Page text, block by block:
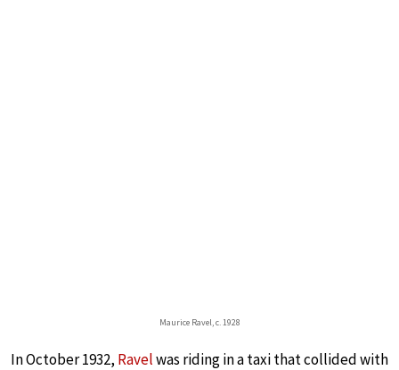
Maurice Ravel, c. 1928
In October 1932, Ravelwas riding in a taxi that collided with